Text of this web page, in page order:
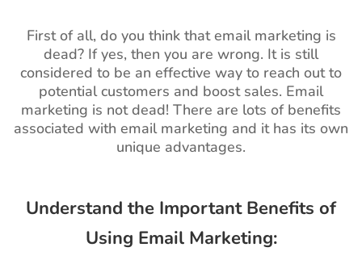
First of all, do you think that email marketing is
dead? If yes, then you are wrong. It is still
considered to be an effective way to reach out to
potential customers and boost sales. Email
marketing is not dead! There are lots of benefits
associated with email marketing and it has its own
unique advantages.
Understand the Important Benefits of
Using Email Marketing: